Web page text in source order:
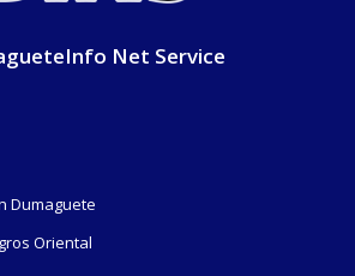
Net Service
Dumaguete
Oriental